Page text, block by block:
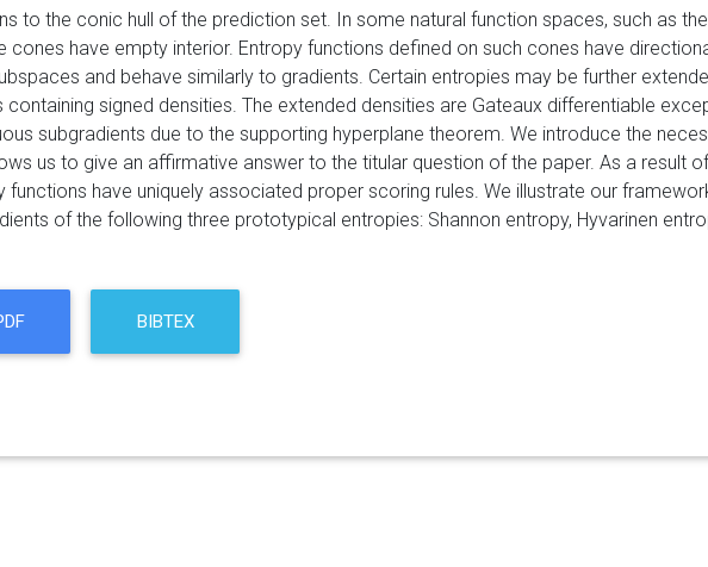
to the conic hull of the prediction set. In some natural function spaces, such as
cones have empty interior. Entropy functions defined on such cones have
and behave similarly to gradients. Certain entropies may be further
containing signed densities. The extended densities are Gateaux differentiable
subgradients due to the supporting hyperplane theorem. We introduce the
us to give an affirmative answer to the titular question of the paper. As a result
functions have uniquely associated proper scoring rules. We illustrate our
of the following three prototypical entropies: Shannon entropy, Hyvarinen
BIBTEX